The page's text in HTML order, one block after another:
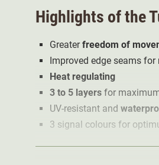
Highlights of the
Greaterfreedom of
Improved edge seams
Heat regulating
3 to 5 layers for
UV-resistant and
3 signal colours for
The outer fabric made of